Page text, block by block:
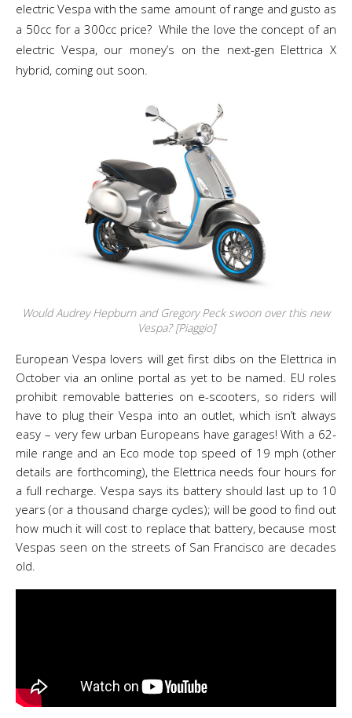
electric Vespa with the same amount of range and gusto as
a 50cc for a 300cc price? While the love the concept of an
electric Vespa, our money’s on the next-gen Elettrica X
hybrid, coming out soon.
Would Audrey Hepburn and Gregory Peck swoon over this new
Vespa? [Piaggio]
European Vespa lovers will get first dibs on the Elettrica in
October via an online portal as yet to be named. EU roles
prohibit removable batteries on e-scooters, so riders will
have to plug their Vespa into an outlet, which isn’t always
easy – very few urban Europeans have garages! With a 62-
mile range and an Eco mode top speed of 19 mph (other
details are forthcoming), the Elettrica needs four hours for
a full recharge. Vespa says its battery should last up to 10
years (or a thousand charge cycles); will be good to find out
how much it will cost to replace that battery, because most
Vespas seen on the streets of San Francisco are decades
old.